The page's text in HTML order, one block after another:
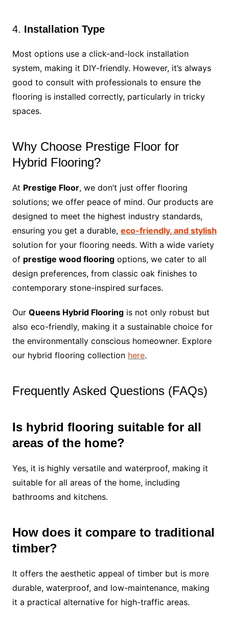
4. Installation Type
Most options use a click-and-lock installation
system, making it DIY-friendly. However, it’s always
good to consult with professionals to ensure the
flooring is installed correctly, particularly in tricky
spaces.
Why Choose Prestige Floor for
Hybrid Flooring?
At Prestige Floor, we don’t just offer flooring
solutions; we offer peace of mind. Our products are
designed to meet the highest industry standards,
ensuring you get a durable, eco-friendly, and stylish
solution for your flooring needs. With a wide variety
of prestige wood flooringoptions, we cater to all
design preferences, from classic oak finishes to
contemporary stone-inspired surfaces.
Our Queens Hybrid Flooringis not only robust but
also eco-friendly, making it a sustainable choice for
the environmentally conscious homeowner. Explore
our hybrid flooring collection here.
Frequently Asked Questions (FAQs)
Is hybrid flooring suitable for all
areas of the home?
Yes, it is highly versatile and waterproof, making it
suitable for all areas of the home, including
bathrooms and kitchens.
How does it compare to traditional
timber?
It offers the aesthetic appeal of timber but is more
durable, waterproof, and low-maintenance, making
it a practical alternative for high-traffic areas.